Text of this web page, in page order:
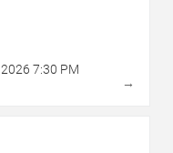
2026 7:30 PM
→